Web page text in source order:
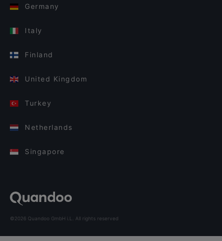
Germany
Italy
Finland
United Kingdom
Turkey
Netherlands
Singapore
©2026 Quandoo GmbH i.L. All rights reserved